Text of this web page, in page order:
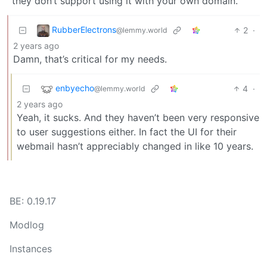
RubberElectrons@lemmy.world 2 ·
2 years ago
Damn, that’s critical for my needs.
enbyecho@lemmy.world 4 ·
2 years ago
Yeah, it sucks. And they haven’t been very responsive
to user suggestions either. In fact the UI for their
webmail hasn’t appreciably changed in like 10 years.
BE: 0.19.17
Modlog
Instances